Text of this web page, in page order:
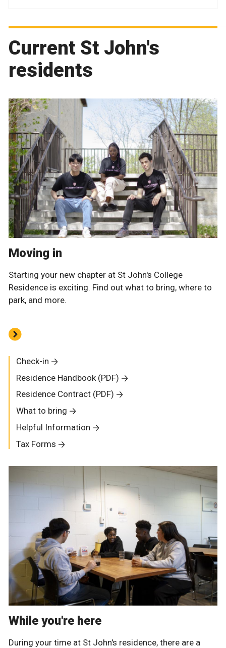
Current St John's
residents
Moving in
Starting your new chapter at St John's College
Residence is exciting. Find out what to bring, where to
park, and more.
Check-in
Residence Handbook (PDF)
Residence Contract (PDF)
What to bring
Helpful Information
Tax Forms
While you're here
During your time at St John's residence, there are a